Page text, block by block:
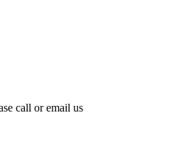
call or email us